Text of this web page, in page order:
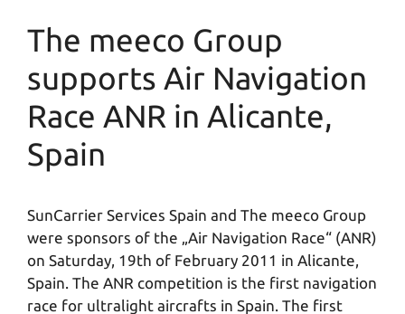
The meeco Group
supports Air Navigation
Race ANR in Alicante,
Spain
SunCarrier Services Spain and The meeco Group
were sponsors of the „Air Navigation Race“ (ANR)
on Saturday, 19th of February 2011 in Alicante,
Spain. The ANR competition is the first navigation
race for ultralight aircrafts in Spain. The first